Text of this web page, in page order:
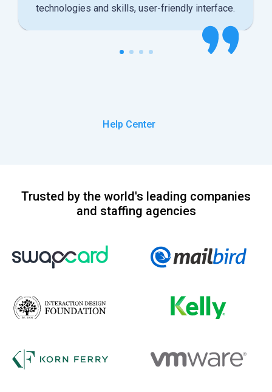
technologies and skills, user-friendly interface.
Help Center
Trusted by the world's leading companies
and staffing agencies